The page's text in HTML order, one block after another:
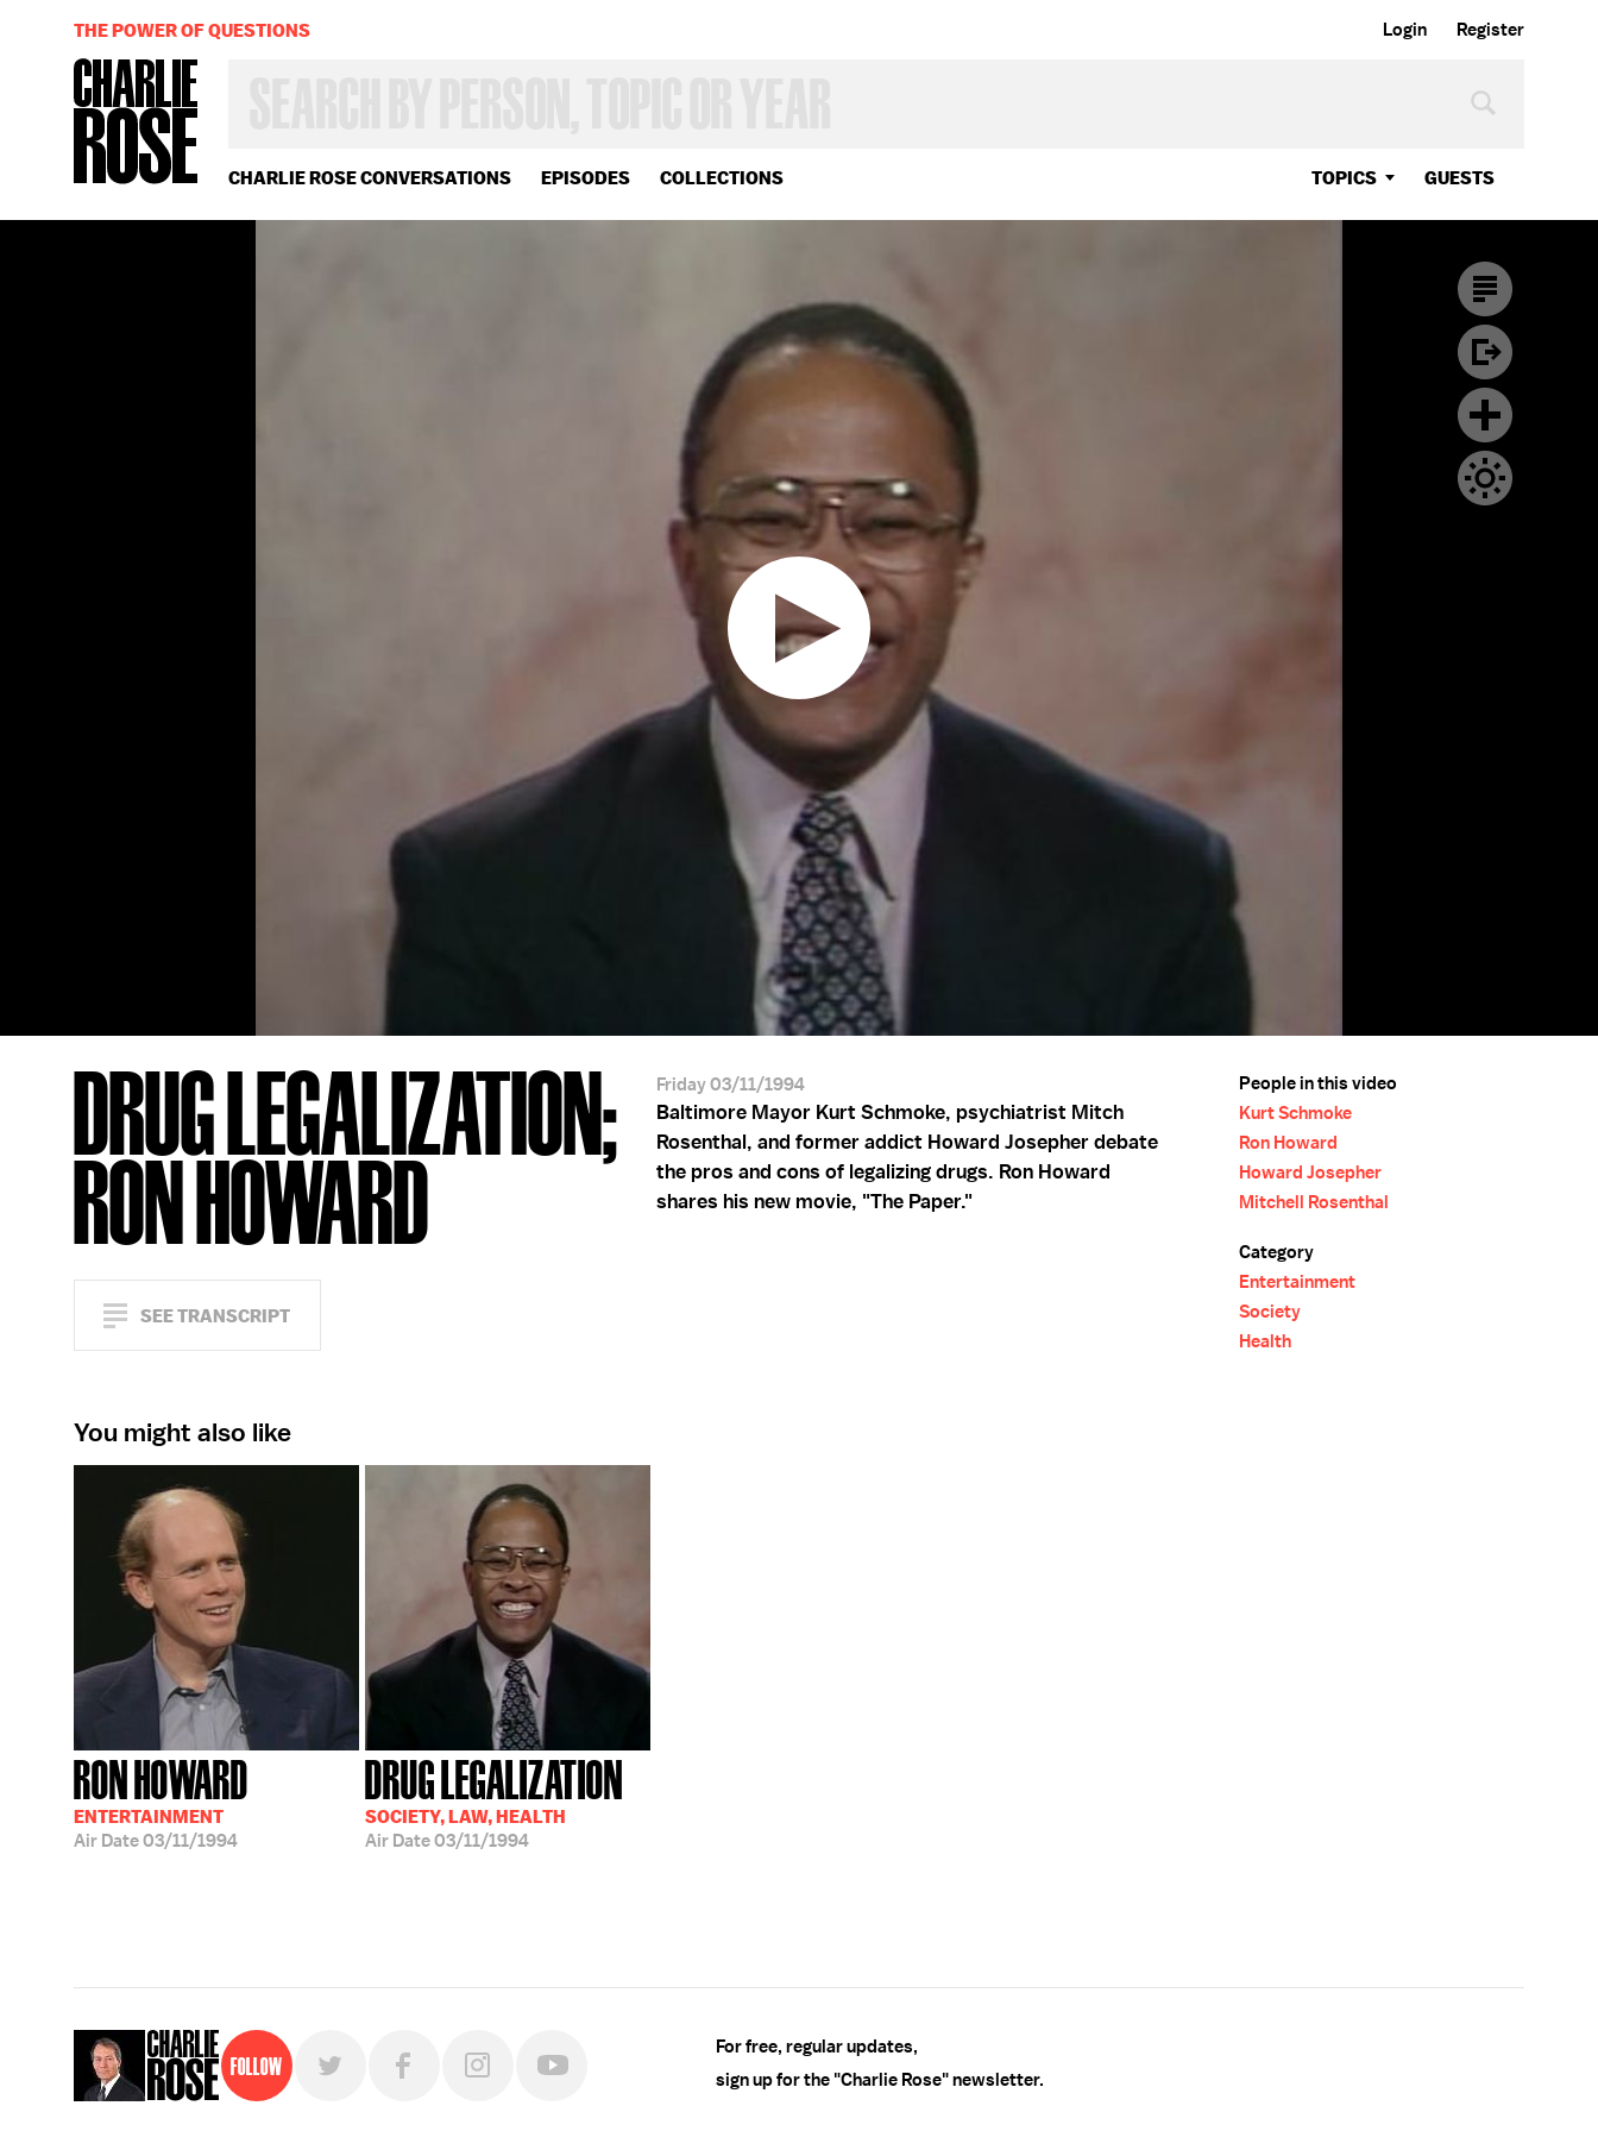
Login Register
CHARLIE ROSE CONVERSATIONS EPISODES COLLECTIONS TOPICS GUESTS
OR
YEAR
THE POWER OF QUESTIONS
DRUG LEGALIZATION;
RON HOWARD
SEE TRANSCRIPT
Friday 03/11/1994
Baltimore Mayor Kurt Schmoke, psychiatrist Mitch
Rosenthal, and former addict Howard Josepher debate
the pros and cons of legalizing drugs. Ron Howard
shares his new movie, "The Paper."
People in this video
Kurt Schmoke
Ron Howard
Howard Josepher
Mitchell Rosenthal
Category
Entertainment
Society
Health
You might also like
RON HOWARD
ENTERTAINMENT
Air Date03/11/1994
DRUG LEGALIZATION
SOCIETY, LAW, HEALTH
Air Date03/11/1994
Follow
For free, regular updates,
sign up for the "Charlie Rose" newsletter.